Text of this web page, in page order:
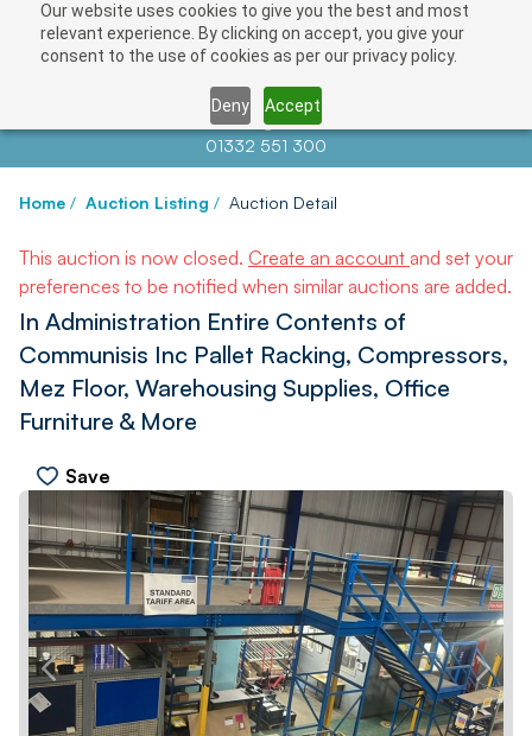
Our website uses cookies to give you the best and most
relevant experience. By clicking on accept, you give your
consent to the use of cookies as per our privacy policy.
Deny Accept
Contact us atinfo@auctionnews.com
01332 551 300
Home / Auction Listing / Auction Detail
This auction is now closed. Create an account and set your
preferences to be notified when similar auctions are added.
In Administration Entire Contents of
Communisis Inc Pallet Racking, Compressors,
Mez Floor, Warehousing Supplies, Office
Furniture & More
Save
PREV NEXT